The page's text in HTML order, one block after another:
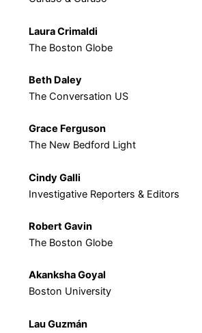
Laura Crimaldi
The Boston Globe
Beth Daley
The Conversation US
Grace Ferguson
The New Bedford Light
Cindy Galli
Investigative Reporters & Editors
Robert Gavin
The Boston Globe
Akanksha Goyal
Boston University
Lau Guzmán